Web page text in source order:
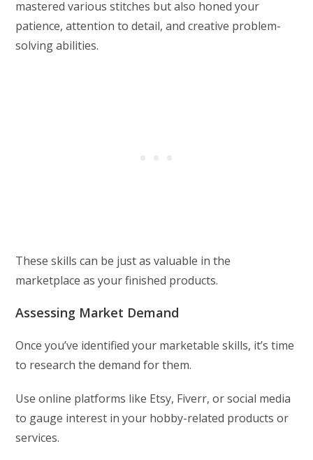
mastered various stitches but also honed your
patience, attention to detail, and creative problem-
solving abilities.
These skills can be just as valuable in the
marketplace as your finished products.
Assessing Market Demand
Once you’ve identified your marketable skills, it’s time
to research the demand for them.
Use online platforms like Etsy, Fiverr, or social media
to gauge interest in your hobby-related products or
services.